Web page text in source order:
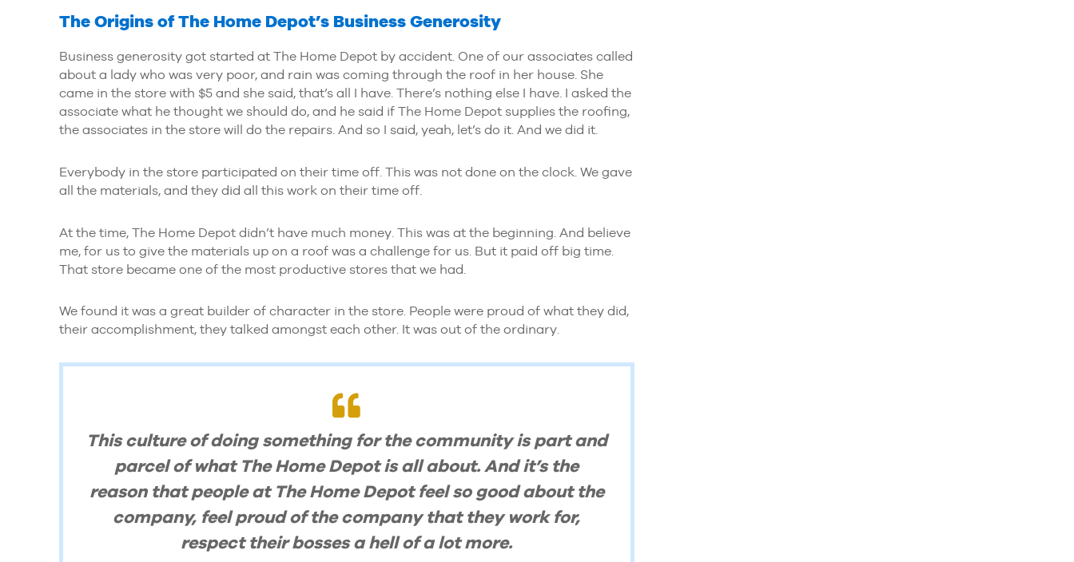
The Origins of The Home Depot’s Business Generosity
Business generosity got started at The Home Depot by accident. One of our associates called
about a lady who was very poor, and rain was coming through the roof in her house. She
came in the store with $5 and she said, that’s all I have. There’s nothing else I have. I asked the
associate what he thought we should do, and he said if The Home Depot supplies the roofing,
the associates in the store will do the repairs. And so I said, yeah, let’s do it. And we did it.
Everybody in the store participated on their time off. This was not done on the clock. We gave
all the materials, and they did all this work on their time off.
At the time, The Home Depot didn’t have much money. This was at the beginning. And believe
me, for us to give the materials up on a roof was a challenge for us. But it paid off big time.
That store became one of the most productive stores that we had.
We found it was a great builder of character in the store. People were proud of what they did,
their accomplishment, they talked amongst each other. It was out of the ordinary.
This culture of doing something for the community is part and
parcel of what The Home Depot is all about. And it’s the
reason that people at The Home Depot feel so good about the
company, feel proud of the company that they work for,
respect their bosses a hell of a lot more.